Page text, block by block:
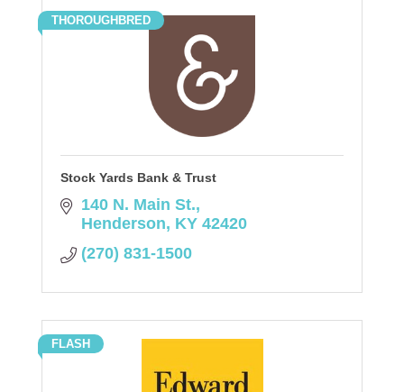
THOROUGHBRED
Stock Yards Bank & Trust
140 N. Main St.
Henderson KY 42420
(270) 831-1500
FLASH